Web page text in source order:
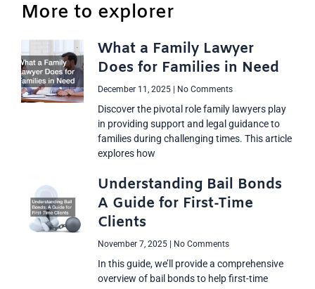
More to explorer
What a Family Lawyer
Does for Families in Need
December 11, 2025 No Comments
Discover the pivotal role family lawyers play
in providing support and legal guidance to
families during challenging times. This article
explores how
Understanding Bail Bonds
A Guide for First-Time
Clients
November 7, 2025 No Comments
In this guide, we’ll provide a comprehensive
overview of bail bonds to help first-time